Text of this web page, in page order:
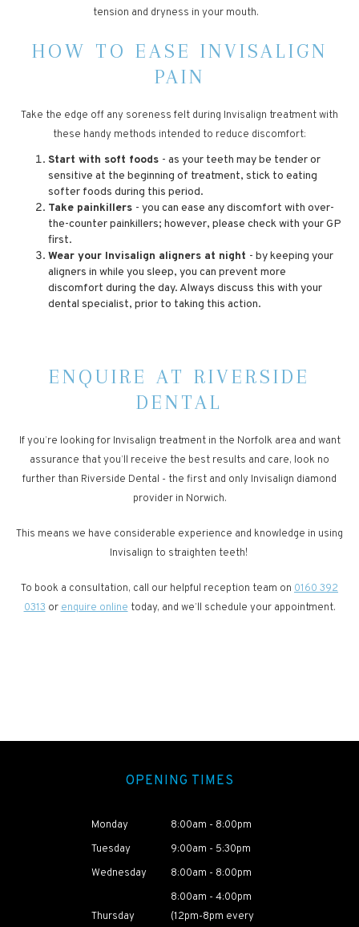
tension and dryness in your mouth.
HOW TO EASE INVISALIGN
PAIN
Take the edge off any soreness felt during Invisalign treatment with
these handy methods intended to reduce discomfort:
Start with soft foods - as your teeth may be tender or
sensitive at the beginning of treatment, stick to eating
softer foods during this period.
Take painkillers - you can ease any discomfort with over-
the-counter painkillers; however, please check with your GP
first.
Wear your Invisalign aligners at night - by keeping your
aligners in while you sleep, you can prevent more
discomfort during the day. Always discuss this with your
dental specialist, prior to taking this action.
ENQUIRE AT RIVERSIDE
DENTAL
If you’re looking for Invisalign treatment in the Norfolk area and want
assurance that you’ll receive the best results and care, look no
further than Riverside Dental - the first and only Invisalign diamond
provider in Norwich.
This means we have considerable experience and knowledge in using
Invisalign to straighten teeth!
To book a consultation, call our helpful reception team on 0160 392
0313 or enquire online today, and we’ll schedule your appointment.
OPENING TIMES
Monday
8:00am - 8:00pm
Tuesday
9:00am - 5:30pm
Wednesday
8:00am - 8:00pm
Thursday
8:00am - 4:00pm
(12pm-8pm every